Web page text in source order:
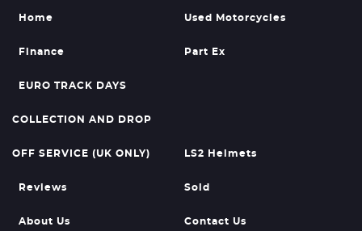
Home Used Motorcycles
Finance Part Ex
EURO TRACK DAYS
COLLECTION AND DROP
OFF SERVICE (UK ONLY) LS2 Helmets
Reviews Sold
About Us Contact Us